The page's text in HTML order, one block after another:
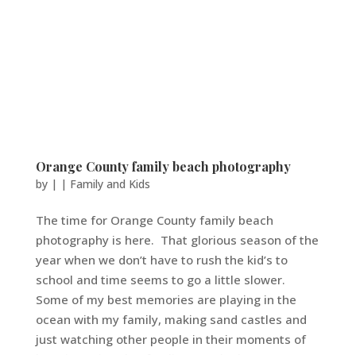
Orange County family beach photography
by | | Family and Kids
The time for Orange County family beach
photography is here. That glorious season of the
year when we don’t have to rush the kid’s to
school and time seems to go a little slower.
Some of my best memories are playing in the
ocean with my family, making sand castles and
just watching other people in their moments of